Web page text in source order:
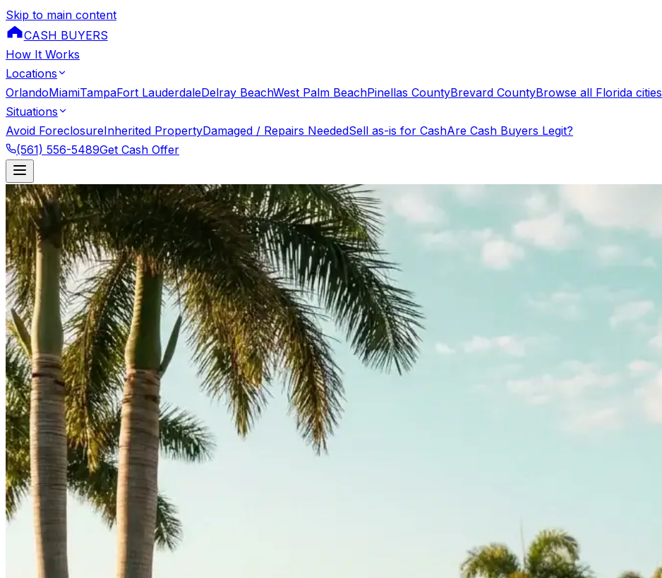
Skip to main content
CASH BUYERS
How It Works
Locations
OrlandoMiamiTampaFort LauderdaleDelray BeachWest Palm BeachPinellas CountyBrevard CountyBrowse all Florida cities
Situations
Avoid ForeclosureInherited PropertyDamaged / Repairs NeededSell as-is for CashAre Cash Buyers Legit?
(561) 556-5489Get Cash Offer